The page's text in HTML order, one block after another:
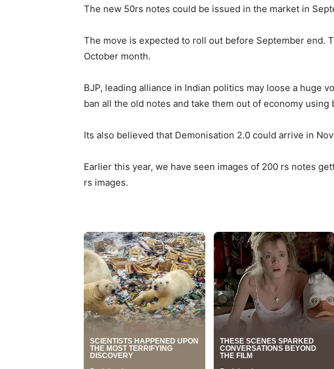
The new 50rs notes could be issued in the market in
The move is expected to roll out before September end.
October month.
BJP, leading alliance in Indian politics may loose a huge
ban all the old notes and take them out of economy using
Its also believed that Demonisation 2.0 could arrive in
Earlier this year, we have seen images of 200 rs notes
rs images.